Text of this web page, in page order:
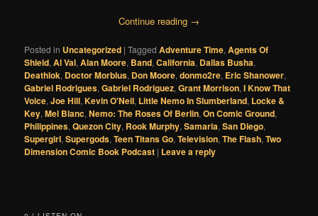
Continue reading →
Posted in Uncategorized |Tagged Adventure Time,Agents Of
Shield,Al Val,Alan Moore, Band,California, Dallas Busha,
Deathlok, Doctor Morbius, Don Moore,donmo2re, Eric Shanower,
Gabriel Rodrigues,Gabriel Rodriguez,Grant Morrison,I Know That
Voice,Joe Hill,Kevin O'Neil, Little Nemo In Slumberland, Locke &
Key,Mel Blanc,Nemo: The Roses Of Berlin,On Comic Ground,
Philippines,Quezon City, Rook Murphy,Samaria,San Diego,
Supergirl,Supergods,Teen Titans Go,Television,The Flash,Two
Dimension Comic Book Podcast | Leave a reply